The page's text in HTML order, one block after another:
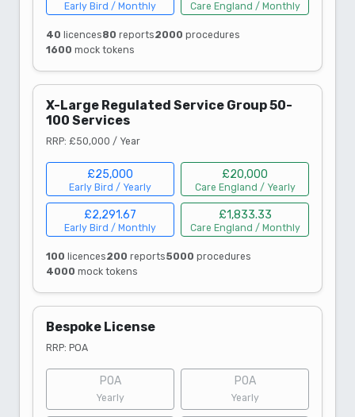
Early Bird / Monthly Care England / Monthly
40 licences80 reports2000 procedures
1600 mock tokens
X-Large Regulated Service Group 50-
100 Services
RRP: £50,000 / Year
£25,000
Early Bird / Yearly
£20,000
Care England / Yearly
£2,291.67
Early Bird / Monthly
£1,833.33
Care England / Monthly
100 licences200 reports5000 procedures
4000 mock tokens
Bespoke License
RRP: POA
POA
Yearly
POA
Yearly